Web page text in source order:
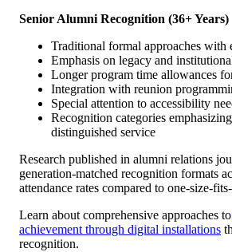
Senior Alumni Recognition (36+ Years)
Traditional formal approaches with
Emphasis on legacy and
Longer program time allowances
Integration with reunion
Special attention to accessibility
Recognition categories
distinguished service
Research published in alumni relations
generation-matched recognition formats
attendance rates compared to one-size-
Learn about comprehensive approaches to
achievement through digital installations
recognition.